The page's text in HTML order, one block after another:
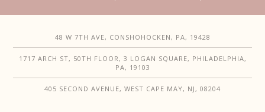
48 W 7TH AVE, CONSHOHOCKEN, PA, 19428
1717 ARCH ST, 50TH FLOOR, 3 LOGAN SQUARE, PHILADELPHIA,
PA, 19103
405 SECOND AVENUE, WEST CAPE MAY, NJ, 08204